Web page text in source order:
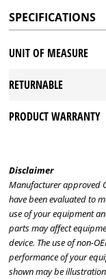
SPECIFICATIONS
UNIT OF MEASURE
RETURNABLE
PRODUCT WARRANTY
Disclaimer
Manufacturer approved
have been evaluated to
use of your equipment
parts may affect
device. The use of non-
performance of your
shown may be